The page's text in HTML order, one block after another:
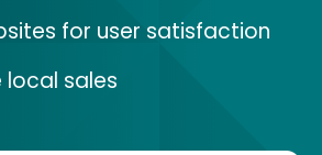
for user satisfaction
local sales